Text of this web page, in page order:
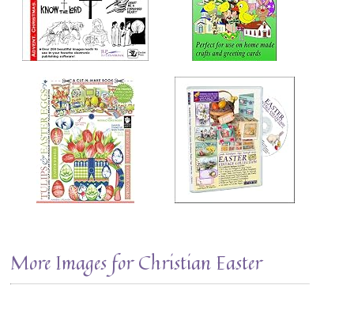
More Images for Christian Easter